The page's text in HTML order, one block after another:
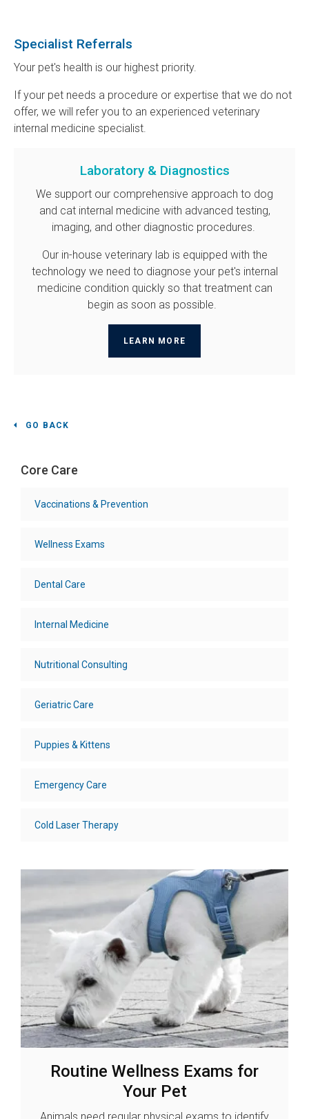
Specialist Referrals
Your pet's health is our highest priority.
If your pet needs a procedure or expertise that we do not
offer, we will refer you to an experienced veterinary
internal medicine specialist.
Laboratory & Diagnostics
We support our comprehensive approach to dog
and cat internal medicine with advanced testing,
imaging, and other diagnostic procedures.
Our in-house veterinary lab is equipped with the
technology we need to diagnose your pet's internal
medicine condition quickly so that treatment can
begin as soon as possible.
LEARN MORE
GO BACK
Core Care
Vaccinations & Prevention
Wellness Exams
Dental Care
Internal Medicine
Nutritional Consulting
Geriatric Care
Puppies & Kittens
Emergency Care
Cold Laser Therapy
Routine Wellness Exams for
Your Pet